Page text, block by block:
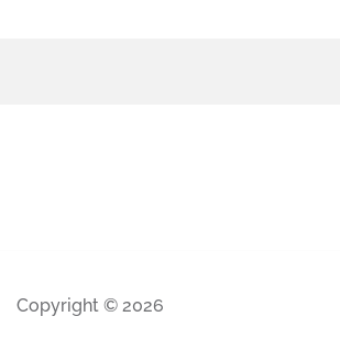
Copyright © 2026